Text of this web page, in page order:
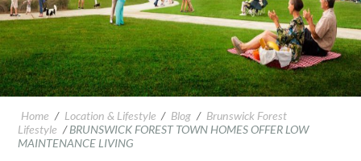
Home / Location & Lifestyle / Blog / Brunswick Forest
Lifestyle /BRUNSWICK FOREST TOWN HOMES OFFER LOW
MAINTENANCE LIVING